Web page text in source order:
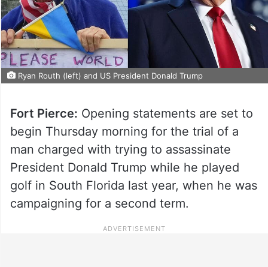
Ryan Routh (left) and US President Donald Trump
Fort Pierce: Opening statements are set to
begin Thursday morning for the trial of a
man charged with trying to assassinate
President Donald Trump while he played
golf in South Florida last year, when he was
campaigning for a second term.